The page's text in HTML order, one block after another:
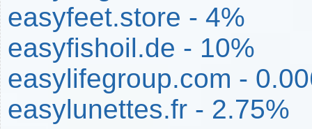
easyfeet.store - 4%
easyfishoil.de - 10%
easylifegroup.com -
easylunettes.fr - 2.75%